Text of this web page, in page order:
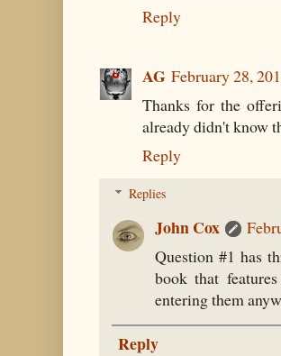
Reply
AG February 28,
Thanks for the
already didn't know
Reply
Replies
John Cox
Question #1 has
book that
entering them
Reply